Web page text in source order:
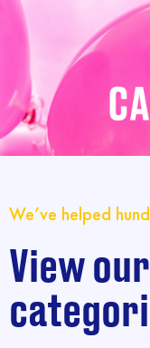
We’ve helped
View